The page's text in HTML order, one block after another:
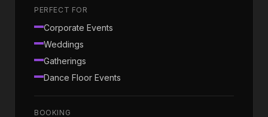
PERFECT FOR
Corporate Events
Weddings
Gatherings
Dance Floor Events
BOOKING